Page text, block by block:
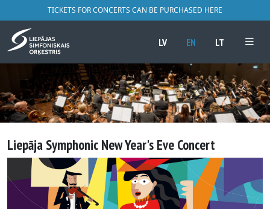
TICKETS FOR CONCERTS CAN BE PURCHASED HERE
LV EN LT
Liepāja Symphonic New Year's Eve Concert